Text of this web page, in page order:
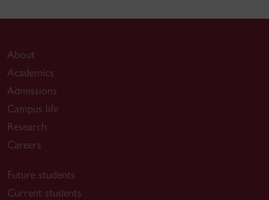
About
Academics
Admissions
Campus life
Research
Careers
Future students
Current students